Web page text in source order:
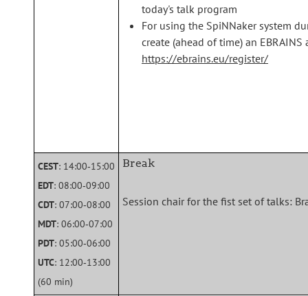
today's talk program
For using the SpiNNaker system
create (ahead of time) an
https://ebrains.eu/register/
CEST: 14:00‑15:00
EDT: 08:00‑09:00
CDT: 07:00‑08:00
MDT: 06:00‑07:00
PDT: 05:00‑06:00
UTC: 12:00‑13:00
(60 min)
Break
Session chair for the fist set of talks: